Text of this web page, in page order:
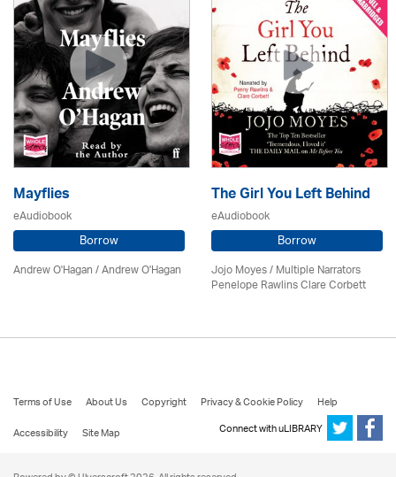
Mayflies
eAudiobook
Borrow
Andrew O'Hagan / Andrew O'Hagan
The Girl You Left Behind
eAudiobook
Borrow
Jojo Moyes / Multiple Narrators
Penelope Rawlins Clare Corbett
Terms of Use About Us Copyright Privacy & Cookie Policy
Help
Accessibility
Site Map Connect with uLIBRARY